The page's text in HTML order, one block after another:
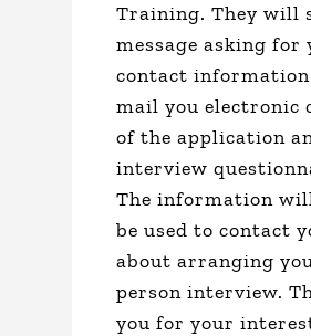
Training. They will
message asking for
contact
mail you electronic
of the application
interview
The information
be used to contact
about arranging
person interview.
you for your